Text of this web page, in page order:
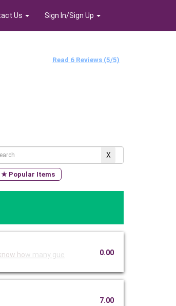
Us Sign In/Sign Up
Read 6 Reviews (5/5)
★ Popular Items
how many gue 0.00
7.00